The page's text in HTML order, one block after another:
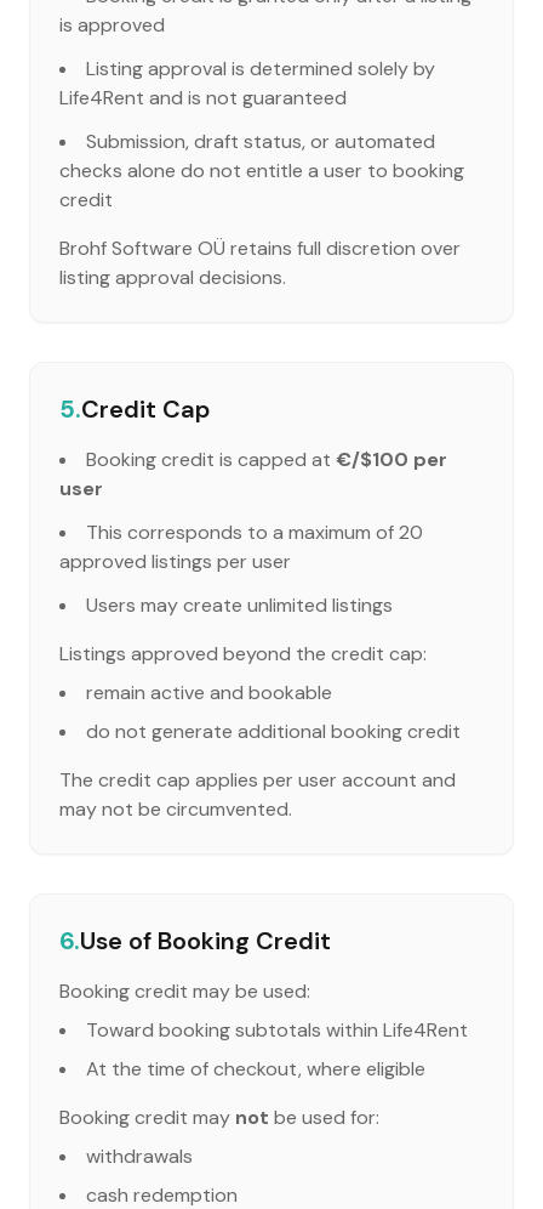
is approved
Listing approval is determined solely by
Life4Rent and is not guaranteed
Submission, draft status, or automated
checks alone do not entitle a user to booking
credit
Brohf Software OÜ retains full discretion over
listing approval decisions.
5.Credit Cap
Booking credit is capped at €/$100 per
user
This corresponds to a maximum of 20
approved listings per user
Users may create unlimited listings
Listings approved beyond the credit cap:
remain active and bookable
do not generate additional booking credit
The credit cap applies per user account and
may not be circumvented.
6.Use of Booking Credit
Booking credit may be used:
Toward booking subtotals within Life4Rent
At the time of checkout, where eligible
Booking credit may not be used for:
withdrawals
cash redemption